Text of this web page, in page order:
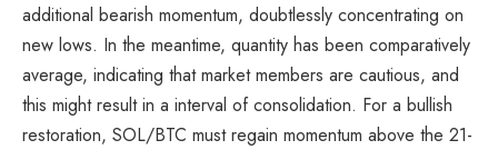
additional bearish momentum, doubtlessly concentrating on
new lows. In the meantime, quantity has been comparatively
average, indicating that market members are cautious, and
this might result in a interval of consolidation. For a bullish
restoration, SOL/BTC must regain momentum above the 21-